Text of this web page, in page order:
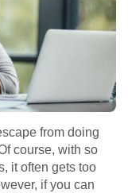
from doing
course, with so
it often gets too
if you can